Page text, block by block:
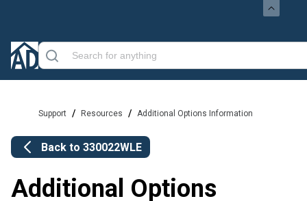
Support / Resources / Additional Options Information
Back to 330022WLE
Additional Options